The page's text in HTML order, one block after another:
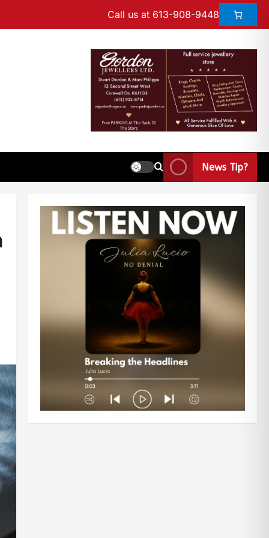
Call us at 613-908-9448
News Tip?